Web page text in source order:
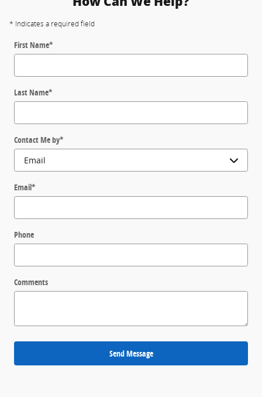
* Indicates a required field
First Name*
Last Name*
Contact Me by*
Email*
Phone
Comments
Send Message